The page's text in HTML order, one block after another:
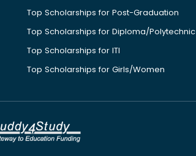
Top Scholarships for Post-Graduation
Top Scholarships for Diploma/Polytechnic
Top Scholarships for ITI
Top Scholarships for Girls/Women